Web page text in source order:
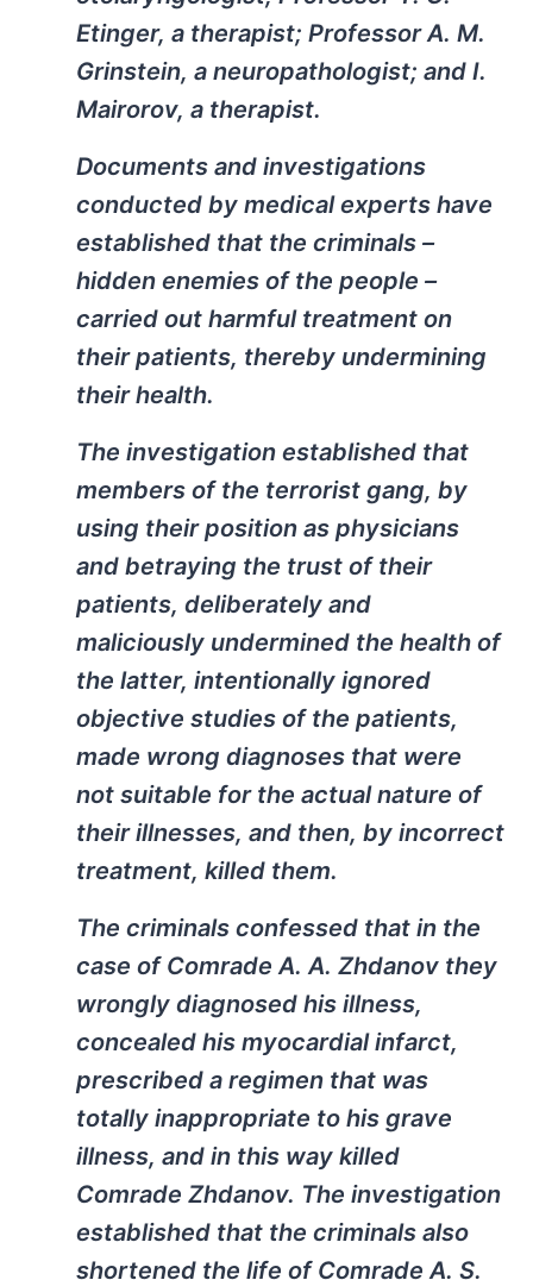
Etinger, a therapist; Professor A. M.
Grinstein, a neuropathologist; and I.
Mairorov, a therapist.
Documents and investigations
conducted by medical experts have
established that the criminals –
hidden enemies of the people –
carried out harmful treatment on
their patients, thereby undermining
their health.
The investigation established that
members of the terrorist gang, by
using their position as physicians
and betraying the trust of their
patients, deliberately and
maliciously undermined the health of
the latter, intentionally ignored
objective studies of the patients,
made wrong diagnoses that were
not suitable for the actual nature of
their illnesses, and then, by incorrect
treatment, killed them.
The criminals confessed that in the
case of Comrade A. A. Zhdanov they
wrongly diagnosed his illness,
concealed his myocardial infarct,
prescribed a regimen that was
totally inappropriate to his grave
illness, and in this way killed
Comrade Zhdanov. The investigation
established that the criminals also
shortened the life of Comrade A. S.